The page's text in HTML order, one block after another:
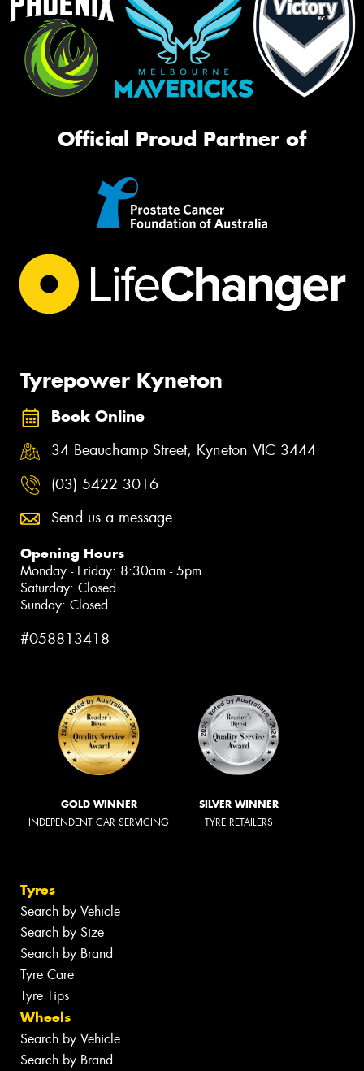
Official Proud Partner of
Tyrepower Kyneton
Book Online
34 Beauchamp Street, Kyneton VIC 3444
(03) 5422 3016
Send us a message
Opening Hours
Monday - Friday: 8:30am - 5pm
Saturday: Closed
Sunday: Closed
#058813418
GOLD WINNER
INDEPENDENT CAR SERVICING
SILVER WINNER
TYRE RETAILERS
Tyres
Search by Vehicle
Search by Size
Search by Brand
Tyre Care
Tyre Tips
Wheels
Search by Vehicle
Search by Brand